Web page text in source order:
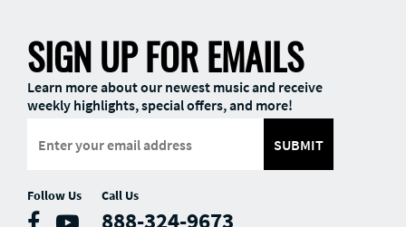
SIGN UP FOR EMAILS
Learn more about our newest music and receive
weekly highlights, special offers, and more!
SUBMIT
Follow Us Call Us
888-324-9673